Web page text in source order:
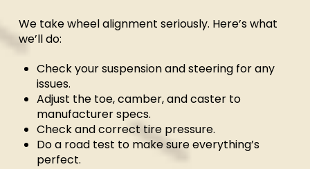
We take wheel alignment seriously. Here’s what
we’ll do:
Check your suspension and steering for any
issues.
Adjust the toe, camber, and caster to
manufacturer specs.
Check and correct tire pressure.
Do a road test to make sure everything’s
perfect.